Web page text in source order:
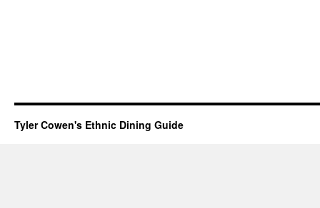
Tyler Cowen's Ethnic Dining Guide